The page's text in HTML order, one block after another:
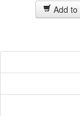
Add to